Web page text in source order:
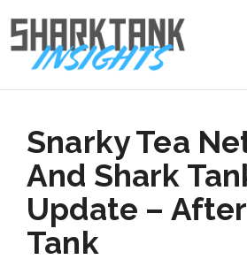
to
content
Snarky Tea
And Shark
Update –
Tank